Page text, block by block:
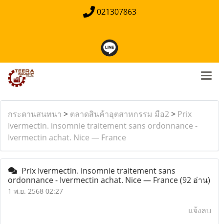
021307863
กระดานสนทนา > ตลาดสินค้าอุตสาหกรรม มือ2> Prix
Ivermectin. insomnie traitement sans ordonnance -
Ivermectin achat. Nice — France
Prix Ivermectin. insomnie traitement sans
ordonnance - Ivermectin achat. Nice — France(92 อ่าน)
1 พ.ย. 2568 02:27
แจ้งลบ